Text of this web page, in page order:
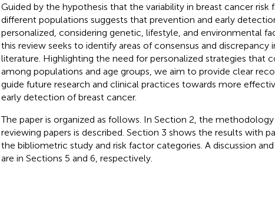
Guided by the hypothesis that the variability in breast cancer risk
different populations suggests that prevention and early
personalized, considering genetic, lifestyle, and environmental
this review seeks to identify areas of consensus and discrepancy
literature. Highlighting the need for personalized strategies that
among populations and age groups, we aim to provide clear
guide future research and clinical practices towards more
early detection of breast cancer.
The paper is organized as follows. In Section 2, the
reviewing papers is described. Section 3 shows the results with
the bibliometric study and risk factor categories. A discussion
are in Sections 5 and 6, respectively.